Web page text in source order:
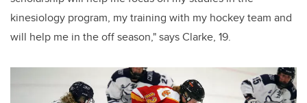
kinesiology program, my training with my hockey team and
will help me in the off season," says Clarke, 19.